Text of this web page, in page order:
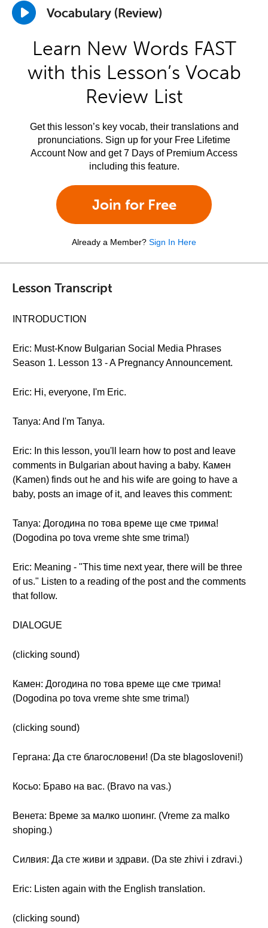
Vocabulary (Review)
Learn New Words FAST
with this Lesson’s Vocab
Review List
Get this lesson’s key vocab, their translations and
pronunciations. Sign up for your Free Lifetime
Account Now and get 7 Days of Premium Access
including this feature.
Join for Free
Already a Member? Sign In Here
Lesson Transcript
INTRODUCTION
Eric: Must-Know Bulgarian Social Media Phrases
Season 1. Lesson 13 - A Pregnancy Announcement.
Eric: Hi, everyone, I'm Eric.
Tanya: And I'm Tanya.
Eric: In this lesson, you'll learn how to post and leave
comments in Bulgarian about having a baby. Камен
(Kamen) finds out he and his wife are going to have a
baby, posts an image of it, and leaves this comment:
Tanya: Догодина по това време ще сме трима!
(Dogodina po tova vreme shte sme trima!)
Eric: Meaning - "This time next year, there will be three
of us." Listen to a reading of the post and the comments
that follow.
DIALOGUE
(clicking sound)
Камен: Догодина по това време ще сме трима!
(Dogodina po tova vreme shte sme trima!)
(clicking sound)
Гергана: Да сте благословени! (Da ste blagosloveni!)
Косьо: Браво на вас. (Bravo na vas.)
Венета: Време за малко шопинг. (Vreme za malko
shoping.)
Силвия: Да сте живи и здрави. (Da ste zhivi i zdravi.)
Eric: Listen again with the English translation.
(clicking sound)